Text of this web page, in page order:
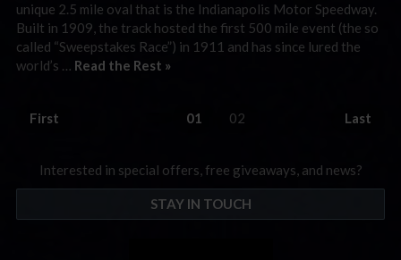
unique 2.5 mile oval that is the Indianapolis Motor Speedway.
Built in 1909, the track hosted the first 500 mile event (the so
called “Sweepstakes Race”) in 1911 and has since lured the
world’s … Read the Rest »
First 01 02 Last
Interested in special offers, free giveaways, and news?
STAY IN TOUCH